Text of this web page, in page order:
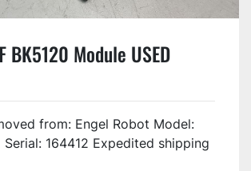
BK5120 Module USED
from: Engel Robot Model:
Serial: 164412 Expedited shipping